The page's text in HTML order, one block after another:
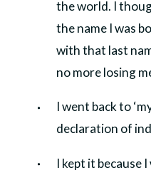
the world. I
the name I was
with that last
no more losing
I went back to
declaration of
I kept it because